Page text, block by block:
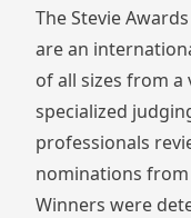
TheStevie
are an
of all sizes from
specialized
professionals
nominations from
Winners were